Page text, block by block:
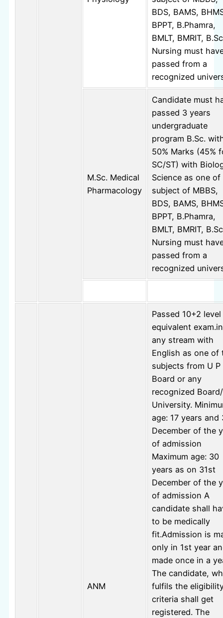
BDS, BAMS,
BPPT, B.Phamra,
BMLT, BMRIT,
Nursing must
passed from a
recognized
M.Sc. Medical
Pharmacology
Candidate must
passed 3 years
undergraduate
program B.Sc.
50% Marks (45%
SC/ST) with
Science as one of
subject of MBBS,
BDS, BAMS,
BPPT, B.Phamra,
BMLT, BMRIT,
Nursing must
passed from a
recognized
ANM
Passed 10+2
equivalent exam.in
any stream with
English as one of
subjects from U P
Board or any
recognized Board/
University.
age: 17 years and
December of the
of admission
Maximum age: 30
years as on 31st
December of the
of admission A
candidate shall
to be medically
fit.Admission is
only in 1st year
made once in a
The candidate,
fulfils the
criteria shall get
registered. The